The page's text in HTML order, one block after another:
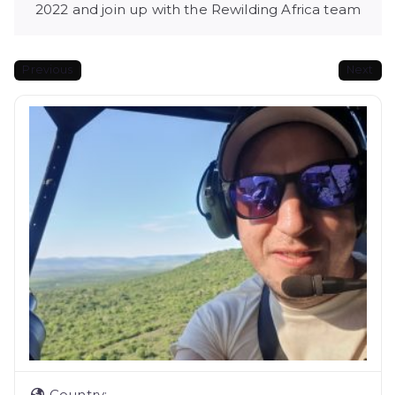
2022 and join up with the Rewilding Africa team
Previous Next